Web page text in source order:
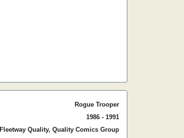
Rogue Trooper
1986 - 1991
Fleetway Quality, Quality Comics Group